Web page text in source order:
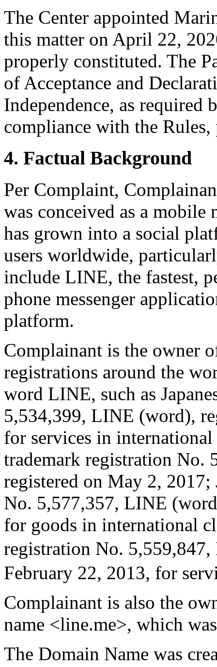
The Center appointed
this matter on April 22,
properly constituted. The
of Acceptance and
Independence, as required
compliance with the Rules,
4. Factual Background
Per Complaint,
was conceived as a
has grown into a social
users worldwide,
include LINE, the fastest,
phone messenger
platform.
Complainant is the owner
registrations around the
word LINE, such as
5,534,399, LINE (word),
for services in
trademark registration
registered on May 2, 2017;
No. 5,577,357, LINE
for goods in international
registration No.
February 22, 2013, for
Complainant is also the
name <line.me>, which
The Domain Name was